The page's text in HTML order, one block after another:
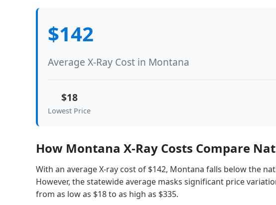
$142
Average X-Ray Cost in Montana
$18
Lowest Price
How Montana X-Ray Costs Compare
With an average X-ray cost of $142, Montana falls below the
However, the statewide average masks significant price
from as low as $18 to as high as $335.